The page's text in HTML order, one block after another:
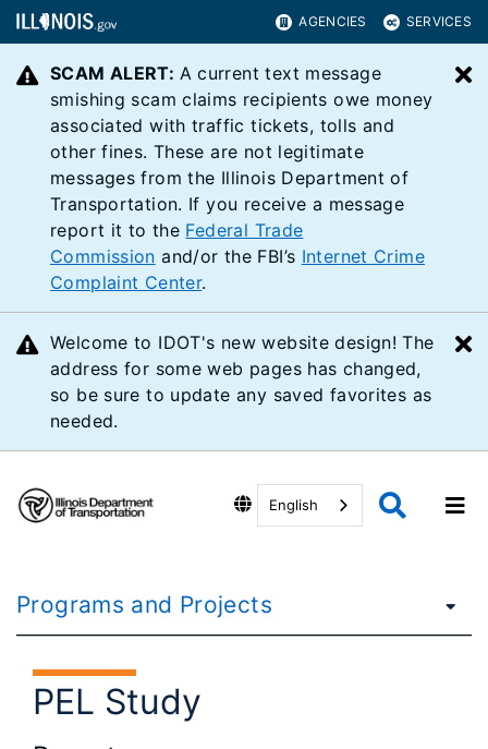
AGENCIES SERVICES
SCAM ALERT: A current text message
smishing scam claims recipients owe money
associated with traffic tickets, tolls and
other fines. These are not legitimate
messages from the Illinois Department of
Transportation. If you receive a message
report it to the Federal Trade
Commission and/or the FBI’s Internet Crime
Complaint Center.
Welcome to IDOT's new website design! The
address for some web pages has changed,
so be sure to update any saved favorites as
needed.
English
Programs and Projects
PEL Study